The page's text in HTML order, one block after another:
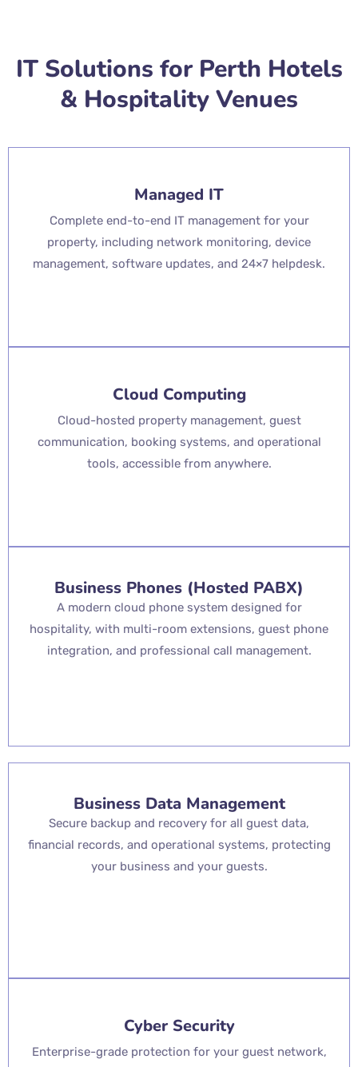
IT Solutions for Perth Hotels
& Hospitality Venues
Managed IT
Complete end-to-end IT management for your
property, including network monitoring, device
management, software updates, and 24×7 helpdesk.
Cloud Computing
Cloud-hosted property management, guest
communication, booking systems, and operational
tools, accessible from anywhere.
Business Phones (Hosted PABX)
A modern cloud phone system designed for
hospitality, with multi-room extensions, guest phone
integration, and professional call management.
Business Data Management
Secure backup and recovery for all guest data,
financial records, and operational systems, protecting
your business and your guests.
Cyber Security
Enterprise-grade protection for your guest network,